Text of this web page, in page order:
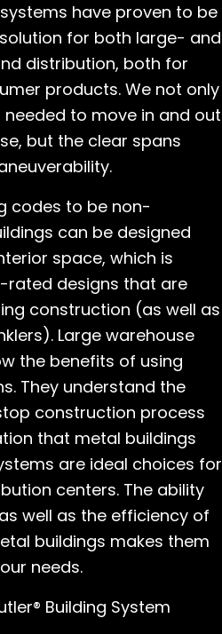
have proven to be
for both large- and
distribution, both for
products. We not only
to move in and out
but the clear spans
codes to be non-
can be designed
space, which is
rated designs that are
construction (as well as
Large warehouse
the benefits of using
They understand the
construction process
that metal buildings
are ideal choices for
centers. The ability
well as the efficiency of
buildings makes them
needs.
Building System